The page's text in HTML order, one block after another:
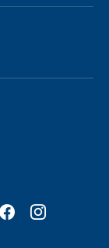
FacebookInstagram